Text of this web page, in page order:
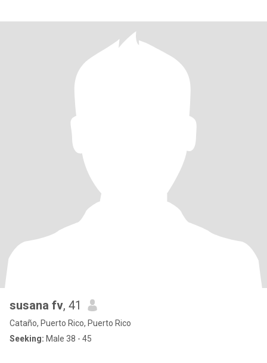
susana fv, 41
Cataño, Puerto Rico, Puerto Rico
Seeking: Male 38 - 45